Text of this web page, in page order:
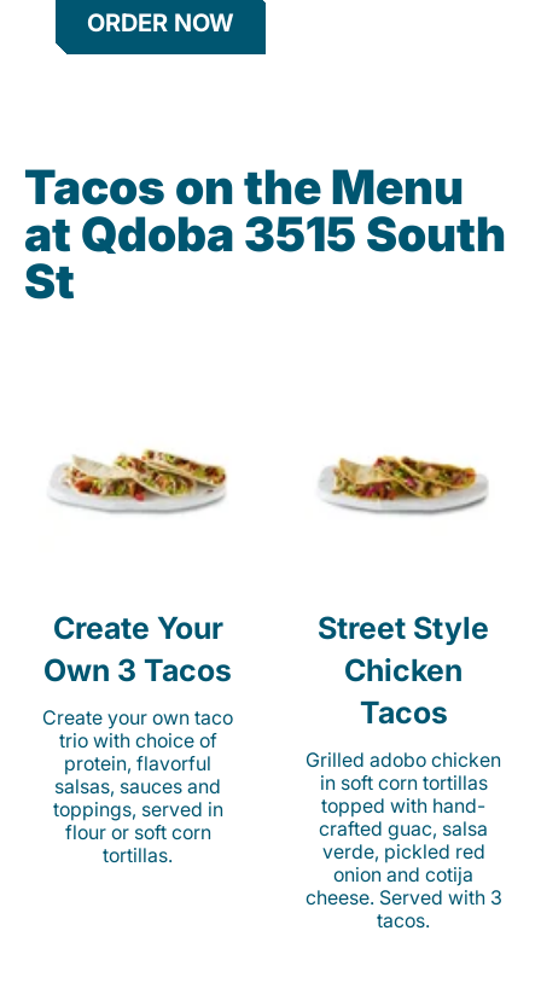
ORDER NOW
Tacos on the Menu
at Qdoba 3515 South
St
Create Your
Own 3 Tacos
Create your own taco
trio with choice of
protein, flavorful
salsas, sauces and
toppings, served in
flour or soft corn
tortillas.
Street Style
Chicken
Tacos
Grilled adobo chicken
in soft corn tortillas
topped with hand-
crafted guac, salsa
verde, pickled red
onion and cotija
cheese. Served with 3
tacos.